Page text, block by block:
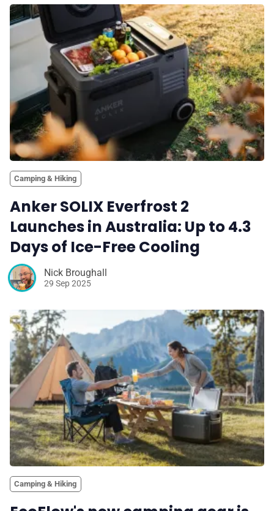
Camping & Hiking
Anker SOLIX Everfrost 2
Launches in Australia: Up to 4.3
Days of Ice-Free Cooling
Nick Broughall
29 Sep 2025
Camping & Hiking